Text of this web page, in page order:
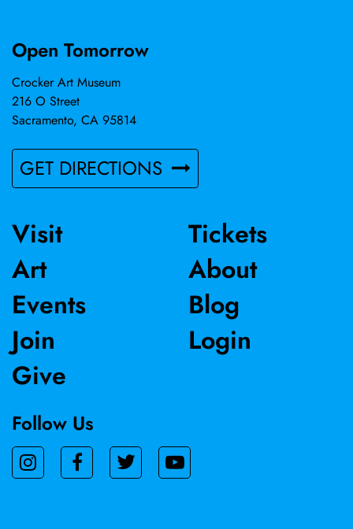
form, and line. His works are held by collectors in the US
Open Tomorrow
Crocker Art Museum
216 O Street
Sacramento, CA 95814
GET DIRECTIONS
Visit
Art
Events
Join
Give
Tickets
About
Blog
Login
Follow Us